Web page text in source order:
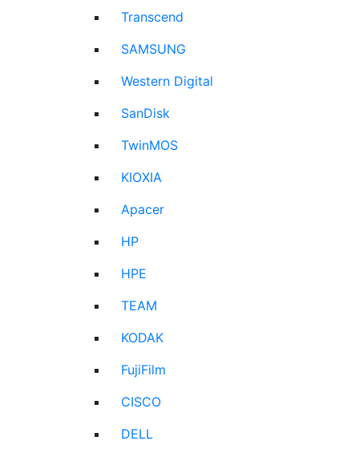
Transcend
SAMSUNG
Western Digital
SanDisk
TwinMOS
KIOXIA
Apacer
HP
HPE
TEAM
KODAK
FujiFilm
CISCO
DELL